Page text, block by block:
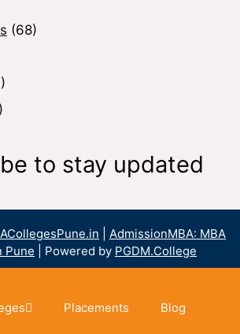
(68)
to stay updated
AdmissionMBA: MBA
Pune | Powered by PGDM.College
Placements Blog